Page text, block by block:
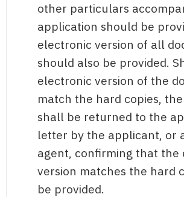
other particulars
application should be
electronic version of all
should also be provided.
electronic version of the
match the hard copies,
shall be returned to the
letter by the applicant, or
agent, confirming that the
version matches the hard
be provided.